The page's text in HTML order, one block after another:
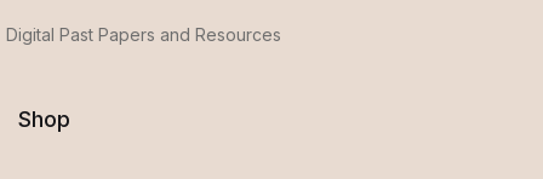
Digital Past Papers and Resources
Shop